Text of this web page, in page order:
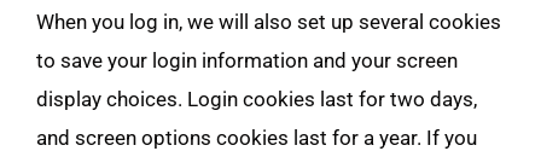
When you log in, we will also set up several cookies
to save your login information and your screen
display choices. Login cookies last for two days,
and screen options cookies last for a year. If you